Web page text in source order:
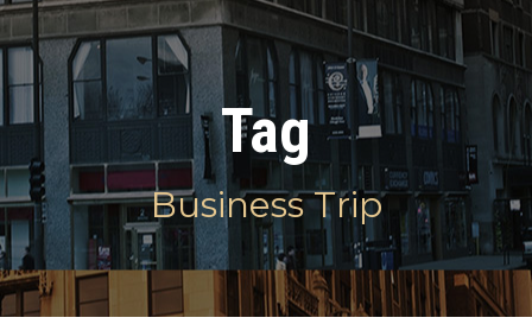
Tag
Business Trip